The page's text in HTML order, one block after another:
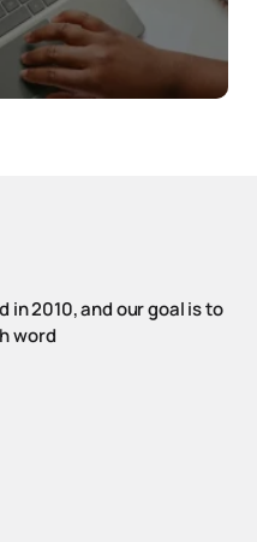
2010, and our goal is to
word